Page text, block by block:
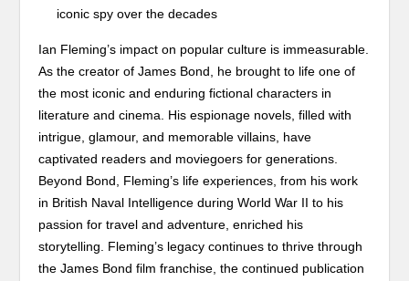
iconic spy over the decades
Ian Fleming’s impact on popular culture is immeasurable.
As the creator of James Bond, he brought to life one of
the most iconic and enduring fictional characters in
literature and cinema. His espionage novels, filled with
intrigue, glamour, and memorable villains, have
captivated readers and moviegoers for generations.
Beyond Bond, Fleming’s life experiences, from his work
in British Naval Intelligence during World War II to his
passion for travel and adventure, enriched his
storytelling. Fleming’s legacy continues to thrive through
the James Bond film franchise, the continued publication